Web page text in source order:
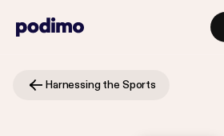
Harnessing the Sports